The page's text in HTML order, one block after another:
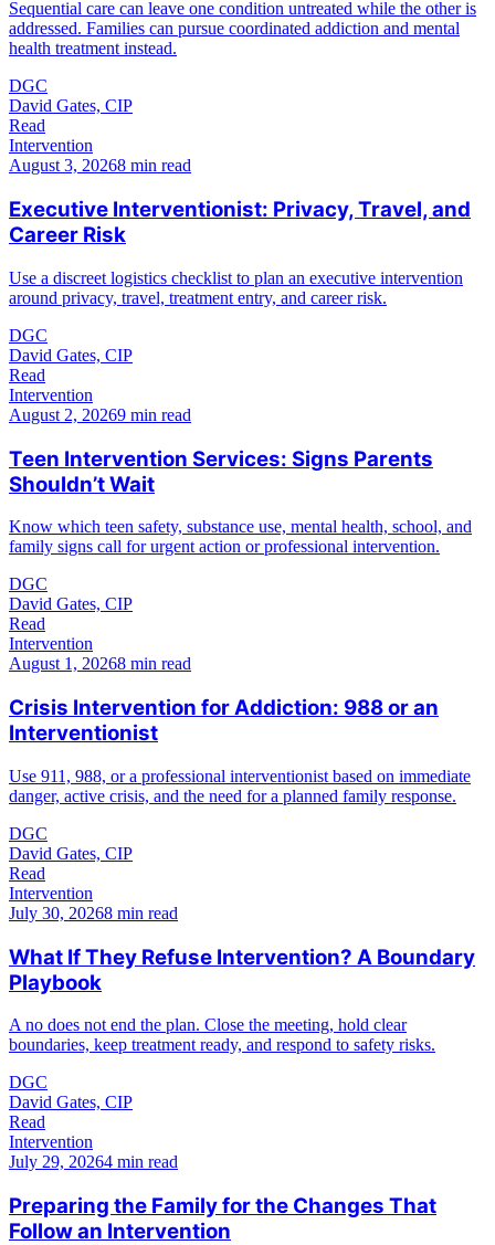
Sequential care can leave one condition untreated while the other is
addressed. Families can pursue coordinated addiction and mental
health treatment instead.
DGC
David Gates, CIP
Read
Intervention
August 3, 20268 min read
Executive Interventionist: Privacy, Travel, and
Career Risk
Use a discreet logistics checklist to plan an executive intervention
around privacy, travel, treatment entry, and career risk.
DGC
David Gates, CIP
Read
Intervention
August 2, 20269 min read
Teen Intervention Services: Signs Parents
Shouldn’t Wait
Know which teen safety, substance use, mental health, school, and
family signs call for urgent action or professional intervention.
DGC
David Gates, CIP
Read
Intervention
August 1, 20268 min read
Crisis Intervention for Addiction: 988 or an
Interventionist
Use 911, 988, or a professional interventionist based on immediate
danger, active crisis, and the need for a planned family response.
DGC
David Gates, CIP
Read
Intervention
July 30, 20268 min read
What If They Refuse Intervention? A Boundary
Playbook
A no does not end the plan. Close the meeting, hold clear
boundaries, keep treatment ready, and respond to safety risks.
DGC
David Gates, CIP
Read
Intervention
July 29, 20264 min read
Preparing the Family for the Changes That
Follow an Intervention